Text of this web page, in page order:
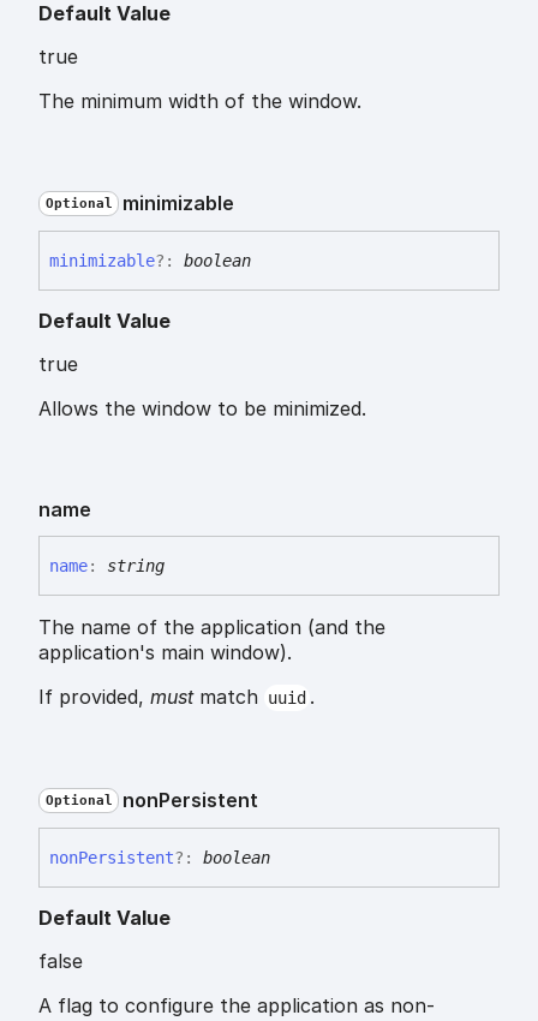
Default Value
true
The minimum width of the window.
Optional minimizable
minimizable?: boolean
Default Value
true
Allows the window to be minimized.
name
name: string
The name of the application (and the
application's main window).
If provided, mustmatch uuid .
Optional nonPersistent
nonPersistent?: boolean
Default Value
false
A flag to configure the application as non-